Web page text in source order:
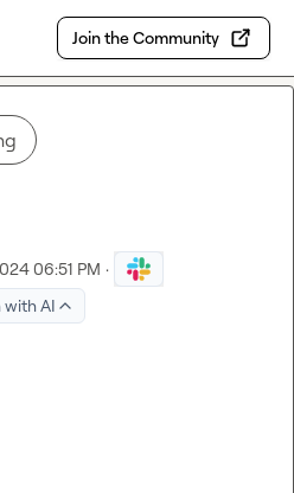
Join the Community
06:51 PM ·
with AI